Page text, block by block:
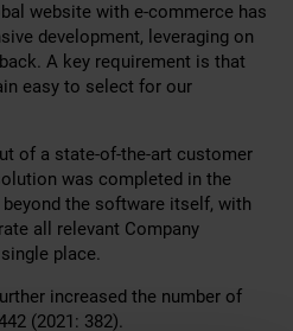
website with e-commerce has
development, leveraging on
A key requirement is that
easy to select for our
of a state-of-the-art customer
was completed in the
the software itself, with
all relevant Company
place.
increased the number of
(2021: 382).